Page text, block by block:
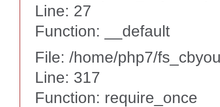
Line: 27
Function: __default
File: /home/php7/
Line: 317
Function: require_once